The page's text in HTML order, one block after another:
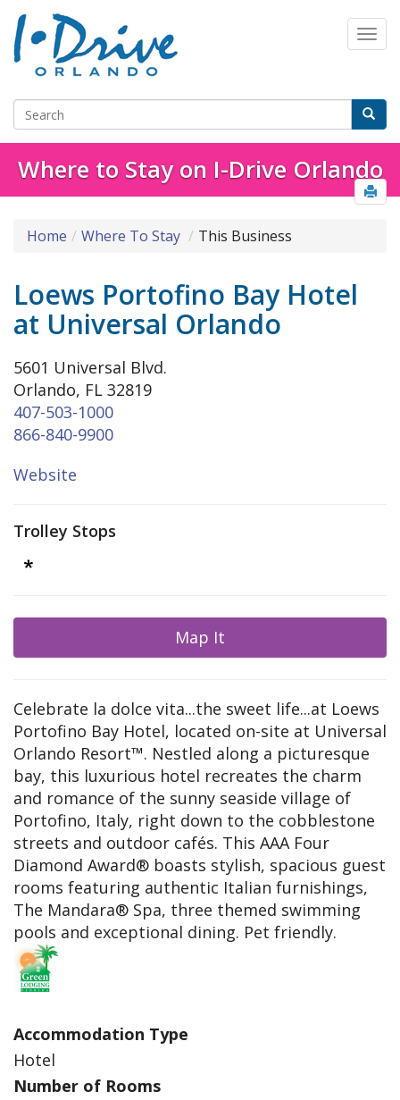
Where to Stay on I-Drive Orlando
Home Where To Stay This Business
Loews Portofino Bay Hotel
at Universal Orlando
5601 Universal Blvd.
Orlando, FL 32819
407-503-1000
866-840-9900
Website
Trolley Stops
Map It
Celebrate la dolce vita...the sweet life...at Loews
Portofino Bay Hotel, located on-site at Universal
Orlando Resort™. Nestled along a picturesque
bay, this luxurious hotel recreates the charm
and romance of the sunny seaside village of
Portofino, Italy, right down to the cobblestone
streets and outdoor cafés. This AAA Four
Diamond Award® boasts stylish, spacious guest
rooms featuring authentic Italian furnishings,
The Mandara® Spa, three themed swimming
pools and exceptional dining. Pet friendly.
Accommodation Type
Hotel
Number of Rooms